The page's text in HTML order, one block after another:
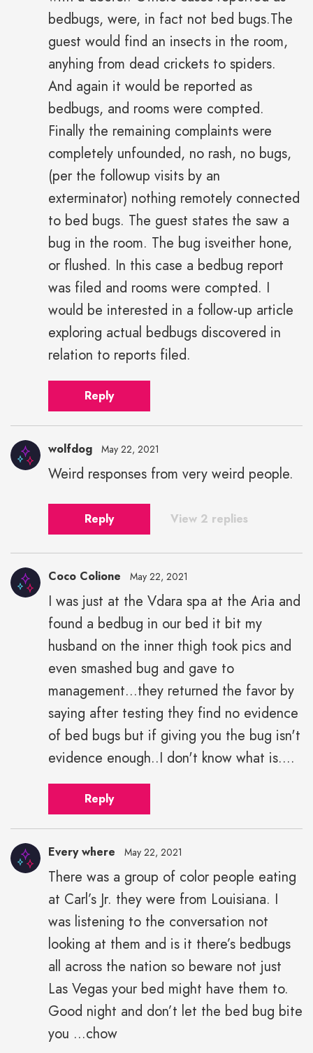
bedbugs, were, in fact not bed bugs.The
guest would find an insects in the room,
anyhing from dead crickets to spiders.
And again it would be reported as
bedbugs, and rooms were compted.
Finally the remaining complaints were
completely unfounded, no rash, no bugs,
(per the followup visits by an
exterminator) nothing remotely connected
to bed bugs. The guest states the saw a
bug in the room. The bug isveither hone,
or flushed. In this case a bedbug report
was filed and rooms were compted. I
would be interested in a follow-up article
exploring actual bedbugs discovered in
relation to reports filed.
Reply
wolfdog May 22, 2021
Weird responses from very weird people.
Reply View 2 replies
Coco Colione May 22, 2021
I was just at the Vdara spa at the Aria and
found a bedbug in our bed it bit my
husband on the inner thigh took pics and
even smashed bug and gave to
management...they returned the favor by
saying after testing they find no evidence
of bed bugs but if giving you the bug isn't
evidence enough..I don't know what is....
Reply
height="43"
width="43">
Every where May 22, 2021
There was a group of color people eating
at Carl’s Jr. they were from Louisiana. I
was listening to the conversation not
looking at them and is it there’s bedbugs
all across the nation so beware not just
Las Vegas your bed might have them to.
Good night and don’t let the bed bug bite
you ...chow